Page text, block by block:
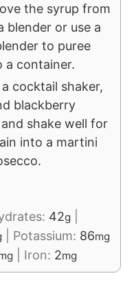
the syrup from
blender or use a
to puree
a container.
a cocktail shaker,
blackberry
shake well for
into a martini
42g
Potassium: 86mg
Iron: 2mg